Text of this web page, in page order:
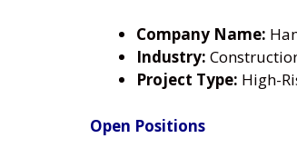
Company Name:
Industry:
Project Type: High-
Open Positions